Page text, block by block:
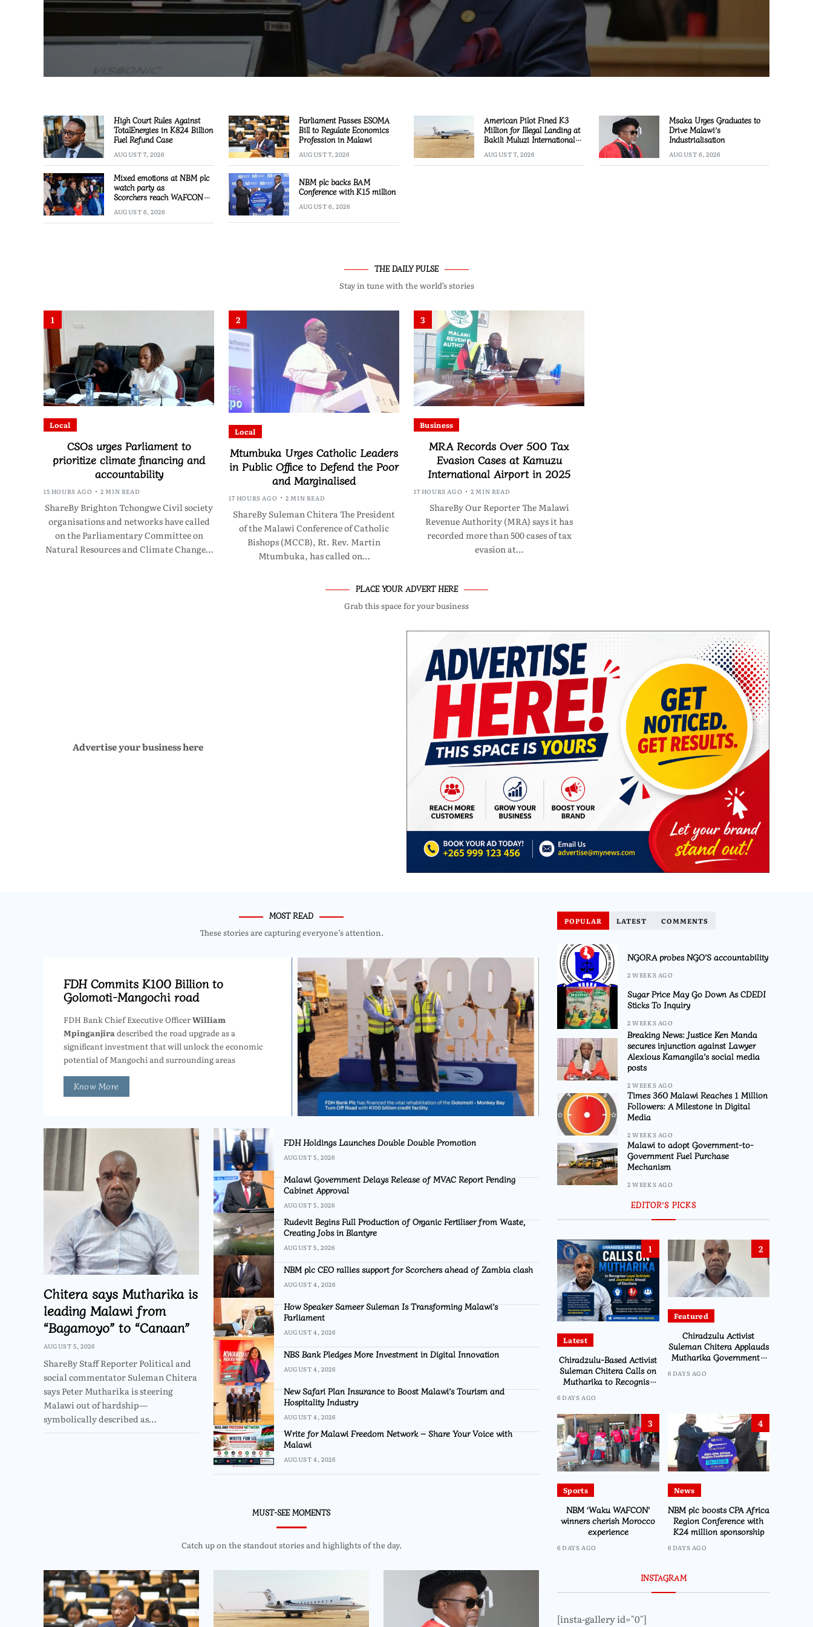
High Court Rules Against
TotalEnergies in K824 Billion
Fuel Refund Case
AUGUST 7, 2026
Parliament Passes ESOMA
Bill to Regulate Economics
Profession in Malawi
AUGUST 7, 2026
American Pilot Fined K3
Million for Illegal Landing at
Bakili Muluzi International
AUGUST 7, 2026
Msaka Urges Graduates to
Drive Malawi’s
Industrialisation
AUGUST 6, 2026
Mixed emotions at NBM plc
watch party as
Scorchers reach WAFCON
AUGUST 6, 2026
NBM plc backs BAM
Conference with K15 million
AUGUST 6, 2026
THE DAILY PULSE
Stay in tune with the world’s stories
1
Local
CSOs urges Parliament to
prioritize climate financing and
accountability
15 HOURS AGO 2 MIN READ
ShareBy Brighton Tchongwe Civil society
organisations and networks have called
on the Parliamentary Committee on
Natural Resources and Climate Change…
2
Local
Mtumbuka Urges Catholic Leaders
in Public Office to Defend the Poor
and Marginalised
17 HOURS AGO 2 MIN READ
ShareBy Suleman Chitera The President
of the Malawi Conference of Catholic
Bishops (MCCB), Rt. Rev. Martin
Mtumbuka, has called on…
3
Business
MRA Records Over 500 Tax
Evasion Cases at Kamuzu
International Airport in 2025
17 HOURS AGO 2 MIN READ
ShareBy Our Reporter The Malawi
Revenue Authority (MRA) says it has
recorded more than 500 cases of tax
evasion at…
PLACE YOUR ADVERT HERE
Grab this space for your business
Advertise your business here
MOST READ
These stories are capturing everyone’s attention.
FDH Commits K100 Billion to
Golomoti-Mangochi road
FDH Bank Chief Executive OfficerWilliam
Mpinganjiradescribed the road upgrade as a
significant investment that will unlock the economic
potential of Mangochi and surrounding areas
Know More
Chitera says Mutharika is
leading Malawi from
“Bagamoyo” to “Canaan”
AUGUST 5, 2026
ShareBy Staff Reporter Political and
social commentator Suleman Chitera
says Peter Mutharika is steering
Malawi out of hardship—
symbolically described as…
FDH Holdings Launches Double Double Promotion
AUGUST 5, 2026
Malawi Government Delays Release of MVAC Report Pending
Cabinet Approval
AUGUST 5, 2026
Rudevit Begins Full Production of Organic Fertiliser from Waste,
Creating Jobs in Blantyre
AUGUST 5, 2026
NBM plc CEO rallies support for Scorchers ahead of Zambia clash
AUGUST 4, 2026
How Speaker Sameer Suleman Is Transforming Malawi’s
Parliament
AUGUST 4, 2026
NBS Bank Pledges More Investment in Digital Innovation
AUGUST 4, 2026
New Safari Plan Insurance to Boost Malawi’s Tourism and
Hospitality Industry
AUGUST 4, 2026
Write for Malawi Freedom Network – Share Your Voice with
Malawi
AUGUST 4, 2026
MUST-SEE MOMENTS
Catch up on the standout stories and highlights of the day.
POPULAR LATEST COMMENTS
NGORA probes NGO’S accountability
2 WEEKS AGO
Sugar Price May Go Down As CDEDI
Sticks To Inquiry
2 WEEKS AGO
Breaking News: Justice Ken Manda
secures injunction against Lawyer
Alexious Kamangila’s social media
posts
2 WEEKS AGO
Times 360 Malawi Reaches 1 Million
Followers: A Milestone in Digital
Media
2 WEEKS AGO
Malawi to adopt Government-to-
Government Fuel Purchase
Mechanism
2 WEEKS AGO
EDITOR’S PICKS
1
Latest
Chiradzulu-Based Activist
Suleman Chitera Calls on
Mutharika to Recognise
Journalists Ahead of
Elections
6 DAYS AGO
2
Featured
Chiradzulu Activist
Suleman Chitera Applauds
Mutharika Government’s
Says Malawi Is Regaining
6 DAYS AGO
3
Sports
NBM ‘Waku WAFCON’
winners cherish Morocco
experience
6 DAYS AGO
4
News
NBM plc boosts CPA Africa
Region Conference with
K24 million sponsorship
6 DAYS AGO
INSTAGRAM
[insta-gallery id="0"]